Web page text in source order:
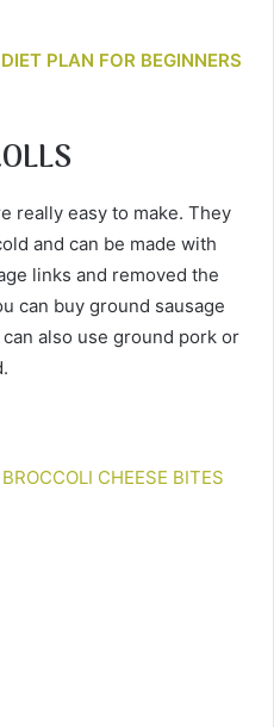
PLAN FOR BEGINNERS
really easy to make. They
and can be made with
links and removed the
can buy ground sausage
also use ground pork or
CHEESE BITES